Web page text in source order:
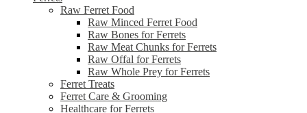
Raw Ferret Food
Raw Minced Ferret Food
Raw Bones for Ferrets
Raw Meat Chunks for Ferrets
Raw Offal for Ferrets
Raw Whole Prey for Ferrets
Ferret Treats
Ferret Care & Grooming
Healthcare for Ferrets